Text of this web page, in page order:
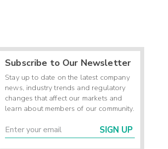
Subscribe to Our Newsletter
Stay up to date on the latest company
news, industry trends and regulatory
changes that affect our markets and
learn about members of our community.
SIGN UP